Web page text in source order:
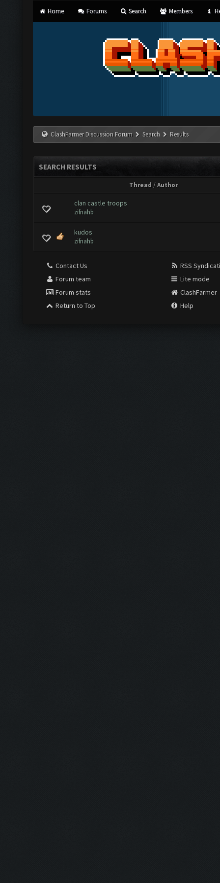
Home Forums Search Members
ClashFarmer Discussion Forum Search Results
SEARCH RESULTS
Thread /Author
clan castle troops
zifnahb
kudos
zifnahb
Contact Us
Forum team
Forum stats
Return to Top
RSS
Lite mode
ClashFarmer
Help